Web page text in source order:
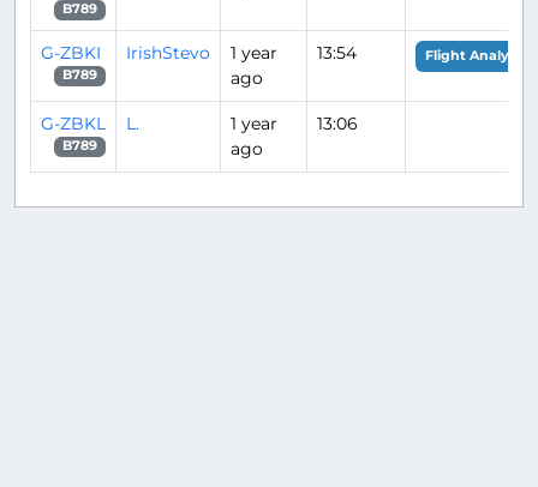
B789
G-ZBKI
B789
IrishStevo
1 year
ago
13:54 Flight Analysis
G-ZBKL
B789
L.
1 year
ago
13:06